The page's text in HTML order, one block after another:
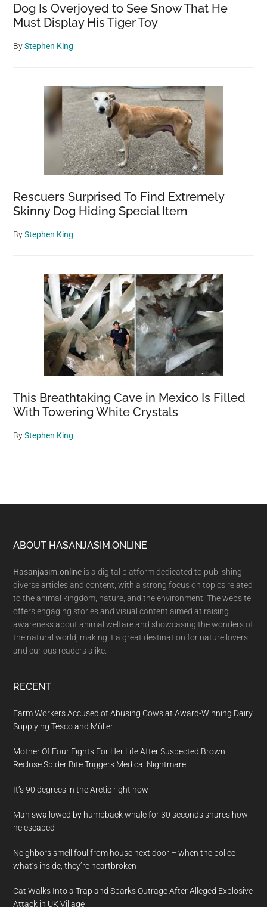
Dog Is Overjoyed to See Snow That He
Must Display His Tiger Toy
ByStephen King
Rescuers Surprised To Find Extremely
Skinny Dog Hiding Special Item
ByStephen King
This Breathtaking Cave in Mexico Is Filled
With Towering White Crystals
ByStephen King
Footer
ABOUT HASANJASIM.ONLINE
Hasanjasim.online is a digital platform dedicated to publishing
diverse articles and content, with a strong focus on topics related
to the animal kingdom, nature, and the environment. The website
offers engaging stories and visual content aimed at raising
awareness about animal welfare and showcasing the wonders of
the natural world, making it a great destination for nature lovers
and curious readers alike.
RECENT
Farm Workers Accused of Abusing Cows at Award-Winning Dairy
Supplying Tesco and Müller
Mother Of Four Fights For Her Life After Suspected Brown
Recluse Spider Bite Triggers Medical Nightmare
It’s 90 degrees in the Arctic right now
Man swallowed by humpback whale for 30 seconds shares how
he escaped
Neighbors smell foul from house next door – when the police
what’s inside, they’re heartbroken
Cat Walks Into a Trap and Sparks Outrage After Alleged Explosive
Attack in UK Village